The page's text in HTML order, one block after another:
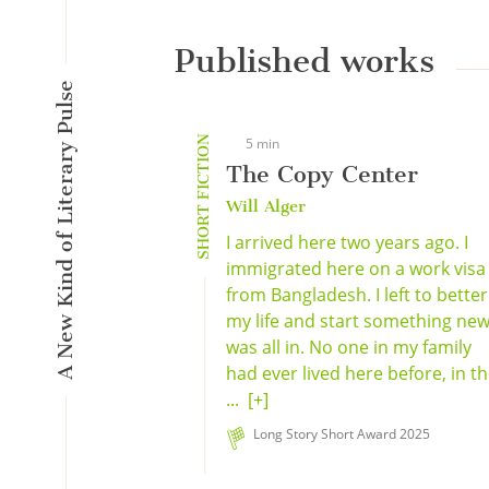
A New Kind of Literary Pulse
Published works
SHORT FICTION 5 min
The Copy Center
Will Alger
I arrived here two years ago. I
immigrated here on a work visa
from Bangladesh. I left to better
my life and start something
was all in. No one in my family
had ever lived here before, in
... [+]
Long Story Short Award 2025